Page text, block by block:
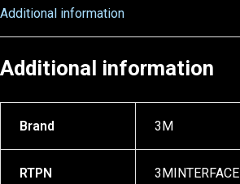
Additional information
Additional information
Brand 3M
RTPN 3MINTERFACE